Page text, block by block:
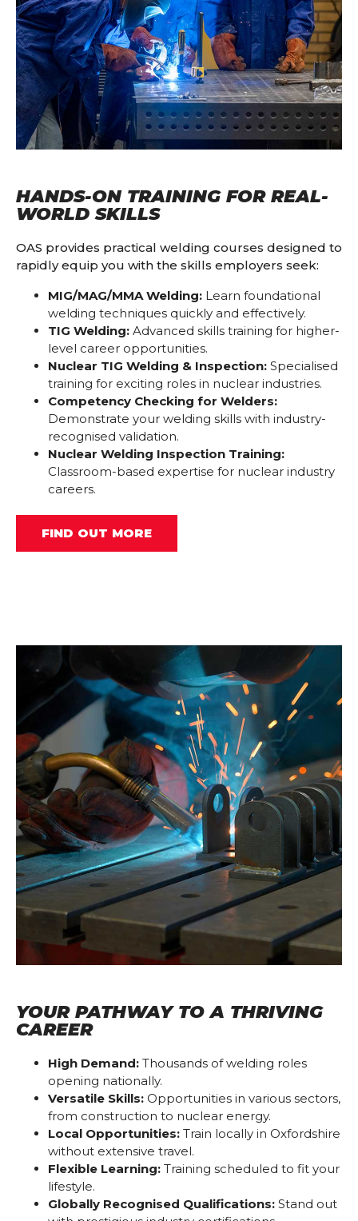
HANDS-ON TRAINING FOR REAL-
WORLD SKILLS
OAS provides practical welding courses designed to
rapidly equip you with the skills employers seek:
MIG/MAG/MMA Welding: Learn foundational
welding techniques quickly and effectively.
TIG Welding: Advanced skills training for higher-
level career opportunities.
Nuclear TIG Welding & Inspection: Specialised
training for exciting roles in nuclear industries.
Competency Checking for Welders:
Demonstrate your welding skills with industry-
recognised validation.
Nuclear Welding Inspection Training:
Classroom-based expertise for nuclear industry
careers.
FIND OUT MORE
YOUR PATHWAY TO A THRIVING
CAREER
High Demand: Thousands of welding roles
opening nationally.
Versatile Skills: Opportunities in various sectors,
from construction to nuclear energy.
Local Opportunities: Train locally in Oxfordshire
without extensive travel.
Flexible Learning: Training scheduled to fit your
lifestyle.
Globally Recognised Qualifications: Stand out